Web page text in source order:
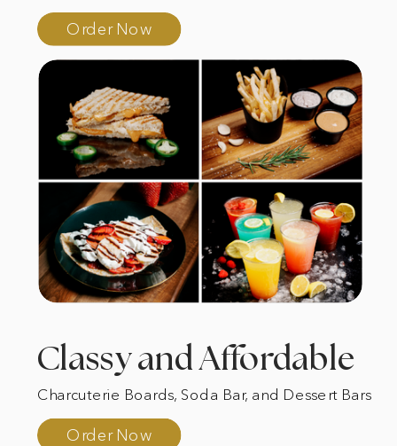
Order Now
Classy and Affordable
Order Now
Charcuterie Boards, Soda Bar, and Dessert Bars